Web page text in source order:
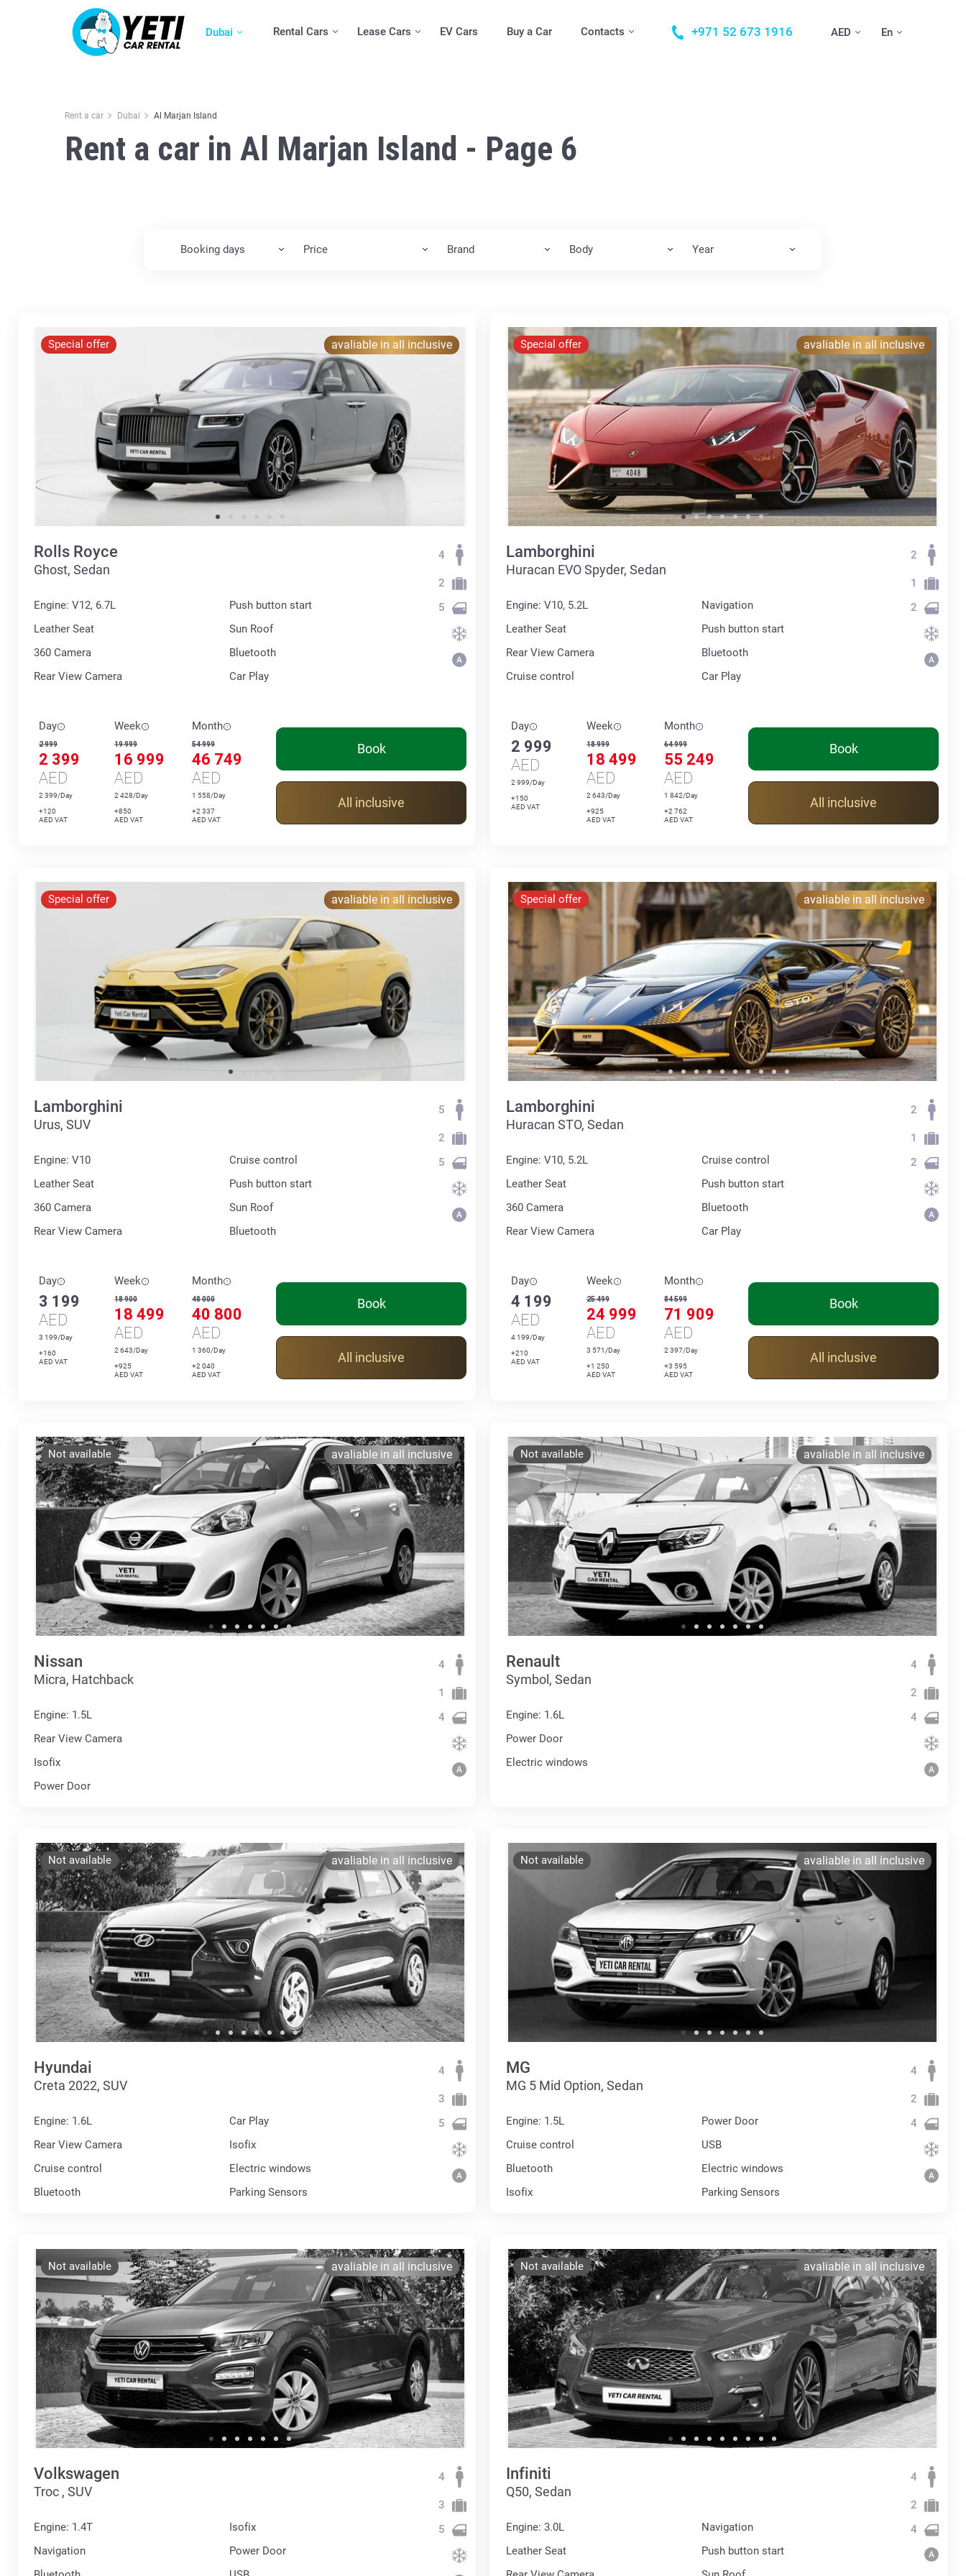
Dubai Rental Cars Lease Cars EV Cars Buy a Car Contacts +971 52 673 1916 AED En
Rent a car Dubai Al Marjan Island
Rent a car in Al Marjan Island - Page 6
Booking days Price Brand Body Year
Special offer avaliable in all inclusive
Rolls Royce
Ghost, Sedan
Engine: V12, 6.7L
Leather Seat
360 Сamera
Rear View Camera
Push button start
Sun Roof
Bluetooth
Car Play
4
2
5
Day
2 999
2 399
AED
2 399/Day
+120
AED VAT
Week
19 999
16 999
AED
2 428/Day
+850
AED VAT
Month
54 999
46 749
AED
1 558/Day
+2 337
AED VAT
Book
All inclusive
Special offer avaliable in all inclusive
Lamborghini
Huracan EVO Spyder, Sedan
Engine: V10, 5.2L
Leather Seat
Rear View Camera
Cruise control
Navigation
Push button start
Bluetooth
Car Play
2
1
2
Day
2 999
AED
2 999/Day
+150
AED VAT
Week
18 999
18 499
AED
2 643/Day
+925
AED VAT
Month
64 999
55 249
AED
1 842/Day
+2 762
AED VAT
Book
All inclusive
Special offer avaliable in all inclusive
Lamborghini
Urus, SUV
Engine: V10
Leather Seat
360 Сamera
Rear View Camera
Cruise control
Push button start
Sun Roof
Bluetooth
5
2
5
Day
3 199
AED
3 199/Day
+160
AED VAT
Week
18 900
18 499
AED
2 643/Day
+925
AED VAT
Month
48 000
40 800
AED
1 360/Day
+2 040
AED VAT
Book
All inclusive
Special offer avaliable in all inclusive
Lamborghini
Huracan STO, Sedan
Engine: V10, 5.2L
Leather Seat
360 Сamera
Rear View Camera
Cruise control
Push button start
Bluetooth
Car Play
2
1
2
Day
4 199
AED
4 199/Day
+210
AED VAT
Week
25 499
24 999
AED
3 571/Day
+1 250
AED VAT
Month
84 599
71 909
AED
2 397/Day
+3 595
AED VAT
Book
All inclusive
Not available avaliable in all inclusive
Nissan
Micra, Hatchback
Engine: 1.5L
Rear View Camera
Isofix
Power Door
4
1
4
Not available avaliable in all inclusive
Renault
Symbol, Sedan
Engine: 1.6L
Power Door
Electric windows
4
2
4
Not available avaliable in all inclusive
Hyundai
Creta 2022, SUV
Engine: 1.6L
Rear View Camera
Cruise control
Bluetooth
Car Play
Isofix
Electric windows
Parking Sensors
4
3
5
Not available avaliable in all inclusive
MG
MG 5 Mid Option, Sedan
Engine: 1.5L
Cruise control
Bluetooth
Isofix
Power Door
USB
Electric windows
Parking Sensors
4
2
4
Not available avaliable in all inclusive
Volkswagen
Troc , SUV
Engine: 1.4T
Navigation
Isofix
Power Door
4
3
5
Not available avaliable in all inclusive
Infiniti
Q50, Sedan
Engine: 3.0L
Leather Seat
Navigation
Push button start
4
2
4